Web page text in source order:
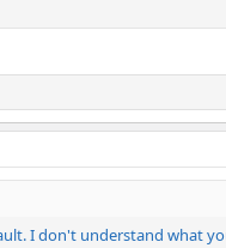
I don't understand what